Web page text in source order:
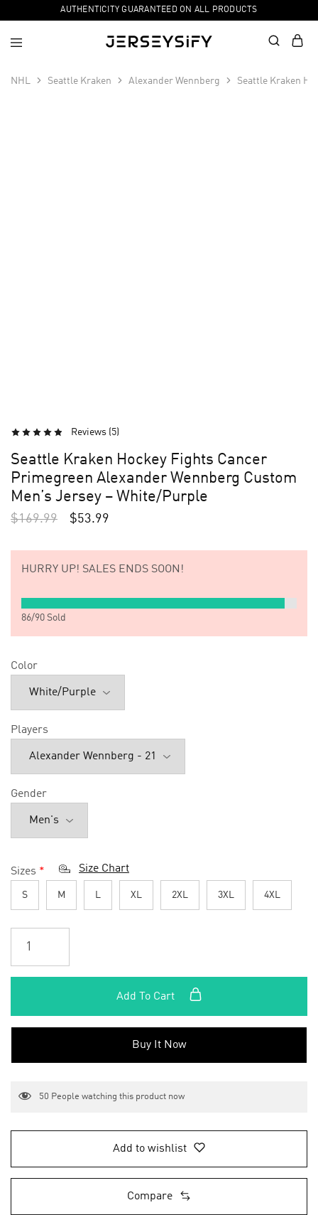
AUTHENTICITY GUARANTEED ON ALL PRODUCTS
NHL Seattle Kraken Alexander Wennberg Seattle Kraken
Reviews (5)
Seattle Kraken Hockey Fights Cancer
Primegreen Alexander Wennberg Custom
Men’s Jersey – White/Purple
$169.99 $53.99
HURRY UP! SALES ENDS SOON!
86/90 Sold
Color
Players
Gender
Sizes * Size Chart
S M L XL 2XL 3XL 4XL
Add To Cart
Buy It Now
50 People watching this product now
Add to wishlist
Compare